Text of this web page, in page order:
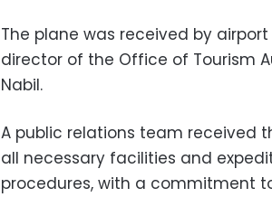
The plane was received by
director of the Office of Tourism
Nabil.
A public relations team received
all necessary facilities and
procedures, with a commitment